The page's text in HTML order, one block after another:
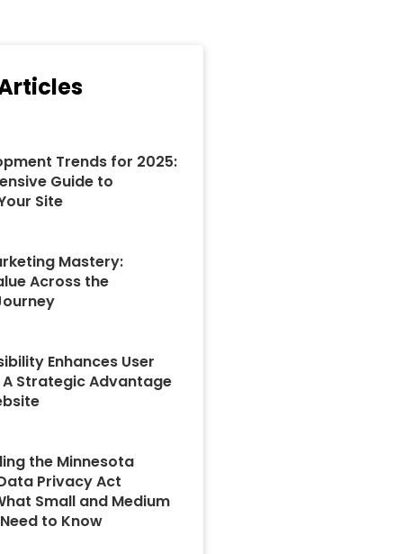
Trends for 2025:
Guide to
Site
Mastery:
Across the
Enhances User
A Strategic Advantage
the Minnesota
Privacy Act
Small and Medium
to Know